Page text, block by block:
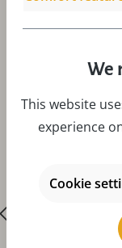
Accessories
We
This website
experience
Cookie